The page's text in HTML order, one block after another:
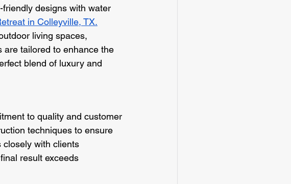
designs with water
in Colleyville, TX.
living spaces,
are tailored to enhance the
blend of luxury and
to quality and customer
techniques to ensure
closely with clients
result exceeds